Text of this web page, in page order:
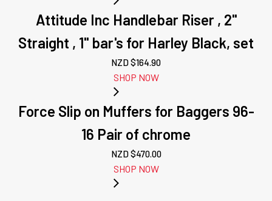
Attitude Inc Handlebar Riser , 2''
Straight , 1'' bar's for Harley Black, set
NZD $164.90
SHOP NOW
Force Slip on Muffers for Baggers 96-
16 Pair of chrome
NZD $470.00
SHOP NOW